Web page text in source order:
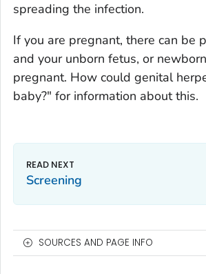
spreading the infection.
If you are pregnant, there can be
and your unborn fetus, or
pregnant. How could genital
baby?" for information about this.
Screening
SOURCES AND PAGE INFO